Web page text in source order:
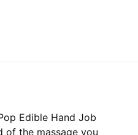
Edible Hand Job
of the massage you